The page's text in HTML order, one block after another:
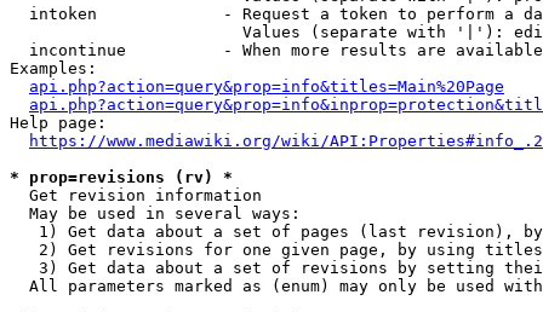
intoken             - Request a token to perform a
Values (separate with '|'):
incontinue          - When more results are
Examples:
api.php?action=query&prop=info&titles=Main%20Page
Help page:
https://www.mediawiki.org/wiki/
* prop=revisions (rv) *
  Get revision information
  May be used in several ways:
1) Get data about a set of pages (last revision),
2) Get revisions for one given page, by using
3) Get data about a set of revisions by setting
All parameters marked as (enum) may only be used